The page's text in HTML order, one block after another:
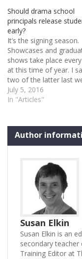
School Training which
merged with
Drama Schools. The
organisation, Drama…
Should drama school
principals release
early?
It’s the signing season.
Showcases and
shows take place
at this time of year. I
two of the latter last
and agents –
in their focused,
students who have
the agents are looking
get…
July 5, 2016
In "Articles"
Author
Susan Elkin
Susan Elkin is an
secondary teacher
Training Editor at